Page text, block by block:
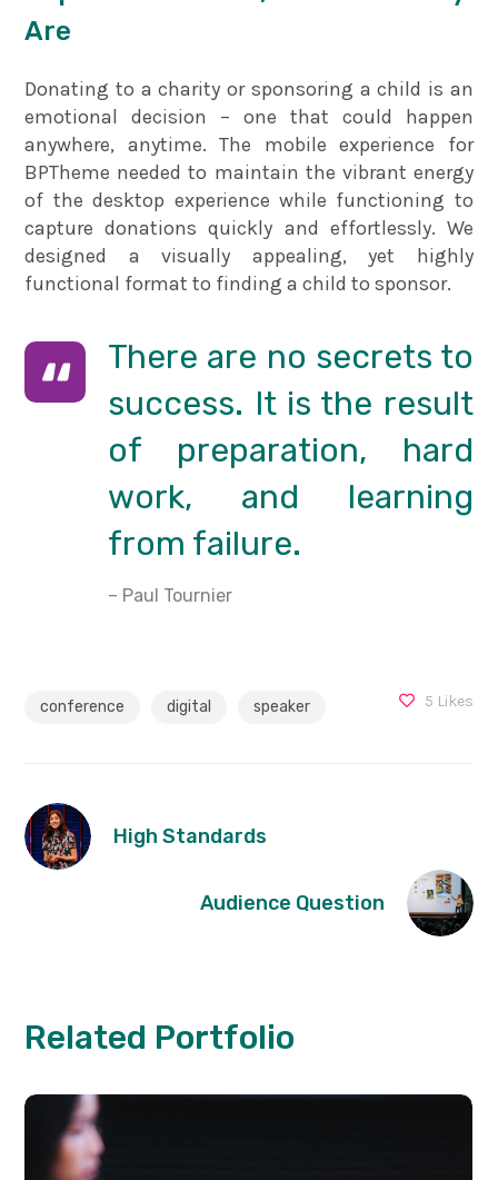
Are
Donating to a charity or sponsoring a child is an
emotional decision – one that could happen
anywhere, anytime. The mobile experience for
BPTheme needed to maintain the vibrant energy
of the desktop experience while functioning to
capture donations quickly and effortlessly. We
designed a visually appealing, yet highly
functional format to finding a child to sponsor.
There are no secrets to
success. It is the result
of preparation, hard
work, and learning
from failure.
– Paul Tournier
conference digital speaker 5 Likes
High Standards
Audience Question
Related Portfolio